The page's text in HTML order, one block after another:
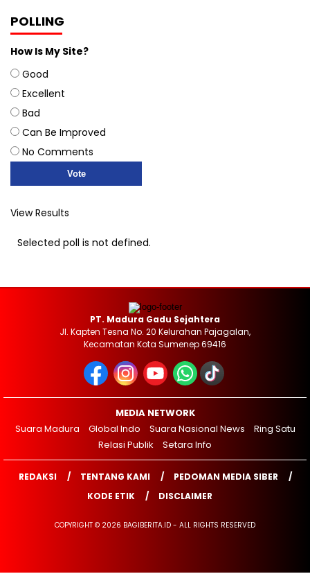
POLLING
How Is My Site?
Good
Excellent
Bad
Can Be Improved
No Comments
View Results
Selected poll is not defined.
PT. Madura Gadu Sejahtera
Jl. Kapten Tesna No. 20 Kelurahan Pajagalan,
Kecamatan Kota Sumenep 69416
MEDIA NETWORK
Suara Madura
Global Indo Suara Nasional News
Ring Satu
Relasi Publik
Setara Info
REDAKSI TENTANG KAMI
PEDOMAN MEDIA SIBER
KODE ETIK
DISCLAIMER
COPYRIGHT © 2026 BAGIBERITA.ID - ALL RIGHTS RESERVED